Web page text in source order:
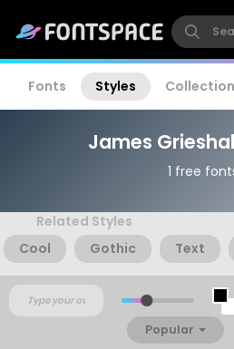
Fonts Styles
James
1 free
Related Styles
Cool
Gothic Text
Popular